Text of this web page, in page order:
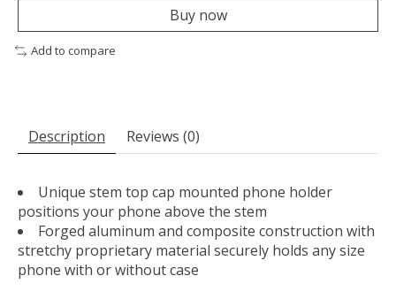
Buy now
Add to compare
Description Reviews (0)
Unique stem top cap mounted phone holder
positions your phone above the stem
Forged aluminum and composite construction with
stretchy proprietary material securely holds any size
phone with or without case